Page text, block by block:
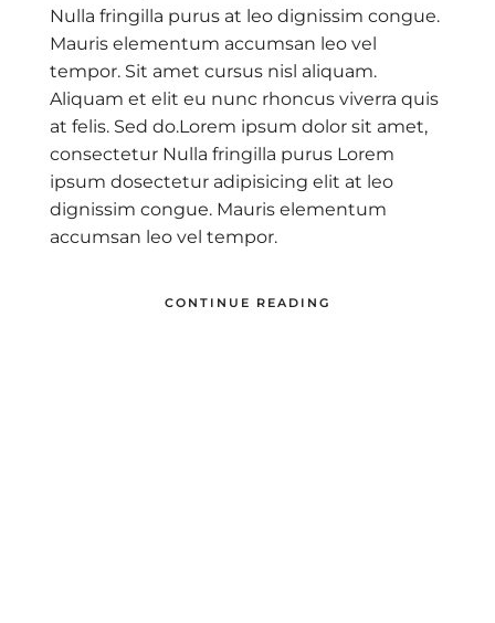
Nulla fringilla purus at leo dignissim congue.
Mauris elementum accumsan leo vel
tempor. Sit amet cursus nisl aliquam.
Aliquam et elit eu nunc rhoncus viverra quis
at felis. Sed do.Lorem ipsum dolor sit amet,
consectetur Nulla fringilla purus Lorem
ipsum dosectetur adipisicing elit at leo
dignissim congue. Mauris elementum
accumsan leo vel tempor.
CONTINUE READING